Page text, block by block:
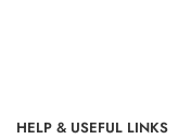
HELP & USEFUL LINKS